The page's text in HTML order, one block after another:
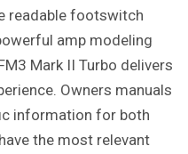
readable footswitch
amp modeling
Mark II Turbo delivers
Owners manuals
information for both
the most relevant